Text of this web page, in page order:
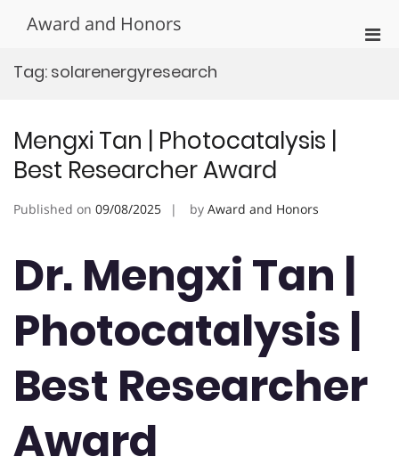
Award and Honors
Tag: solarenergyresearch
Mengxi Tan | Photocatalysis |
Best Researcher Award
Published on 09/08/2025 by Award and Honors
Dr. Mengxi Tan |
Photocatalysis |
Best Researcher
Award